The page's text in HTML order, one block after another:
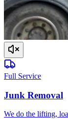
Full Service
Junk Removal
We do the lifting,